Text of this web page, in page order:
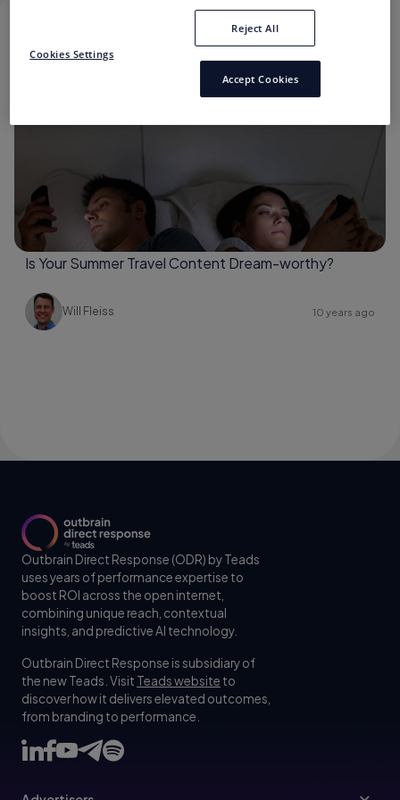
Is Your Summer Travel Content Dream-worthy?
Will Fleiss 10 years ago
Outbrain Direct Response (ODR) by Teads
uses years of performance expertise to
boost ROI across the open internet,
combining unique reach, contextual
insights, and predictive AI technology.
Outbrain Direct Response is subsidiary of
the new Teads. Visit Teads website to
discover how it delivers elevated outcomes,
from branding to performance.
Cookies Settings
Reject All
Accept Cookies